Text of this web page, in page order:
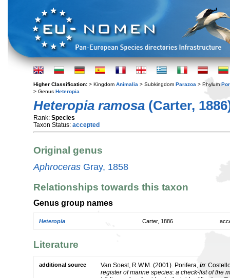
Higher Classification: > Kingdom Animalia > Subkingdom Parazoa > Phylum
> Genus Heteropia
Heteropia ramosa (Carter,
Rank: Species
Taxon Status: accepted
Original genus
Aphroceras Gray, 1858
Relationships towards this taxon
Genus group names
Heteropia Carter, 1886
Literature
additional source Van Soest, R.W.M. (2001). Porifera, in:
register of marine species: a check-list of the